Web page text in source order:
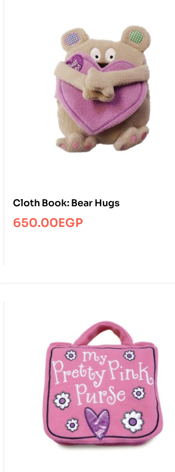
Cloth Book: Bear Hugs
650.00EGP